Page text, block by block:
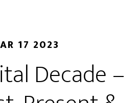
17 2023
Decade –